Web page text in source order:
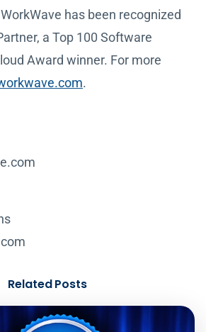
has been recognized
a Top 100 Software
Award winner. For more
.
Related Posts